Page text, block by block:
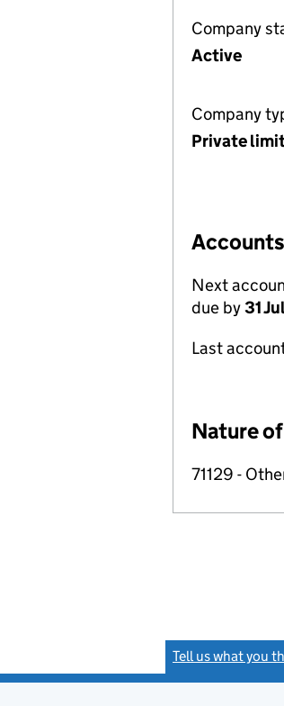
Company
Active
Company
Private
Accounts
Next
due by31
Last
Nature
71129 -
Tell us what you